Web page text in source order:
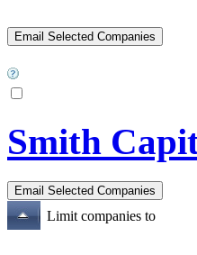
Smith
Limit companies to